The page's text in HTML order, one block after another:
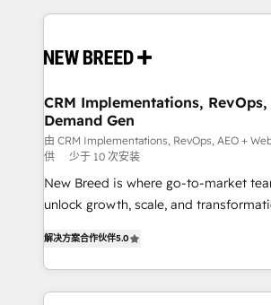
making this the official home for all
and system integrations powered by
trainers to drive platform adoption. 📈 Revenue
Generation - Full-funnel marketing and high-
performance advertising via Point
Expert deployment of Breeze AI and
to automate growth. 🏆 Elite Excellence - 8 platform
accreditations and deep HIPAA-
CRM Implementations, RevOps,
Demand Gen
由 CRM Implementations, RevOps, AEO +
供
少于 10 次安装
New Breed is where go-to-market
unlock growth, scale, and
customer platform and operationalize
Loop Marketing framework through
services, smart agents, and purpose-
解决方案合作伙伴5.0